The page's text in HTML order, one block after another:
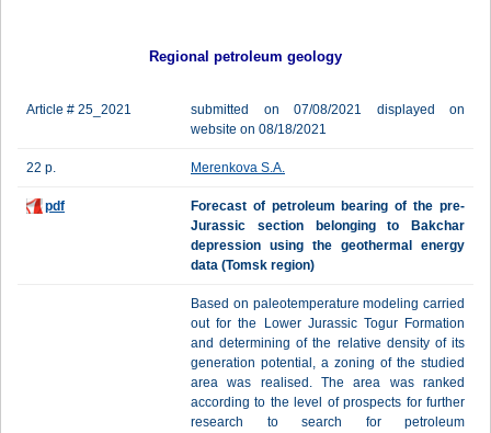
Regional petroleum geology
Article # 25_2021
submitted on 07/08/2021 displayed on
website on 08/18/2021
22 p. Merenkova S.A.
pdf
Forecast of petroleum bearing of the pre-
Jurassic section belonging to Bakchar
depression using the geothermal energy
data (Tomsk region)
Based on paleotemperature modeling carried
out for the Lower Jurassic Togur Formation
and determining of the relative density of its
generation potential, a zoning of the studied
area was realised. The area was ranked
according to the level of prospects for further
research to search for petroleum